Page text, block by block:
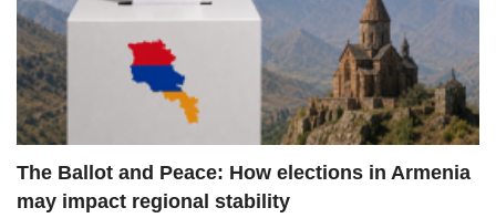
n
The Ballot and Peace: How elections in Armenia
may impact regional stability